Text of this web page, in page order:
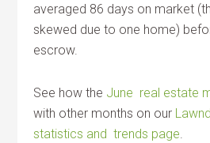
averaged 86 days on market
skewed due to one home)
escrow.
See how the June real estate
with other months on our
statistics and trends page.